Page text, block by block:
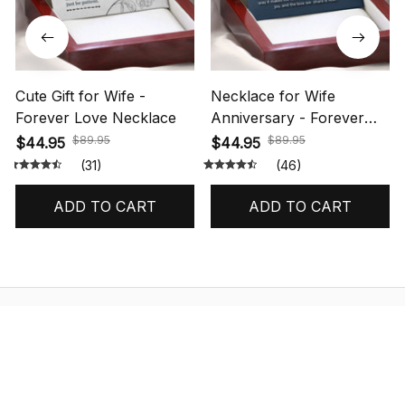
Cute Gift for Wife -
Forever Love Necklace
$44.95 $89.95
(31)
ADD TO CART
Necklace for Wife
Anniversary - Forever
Love Necklace
$44.95 $89.95
(46)
ADD TO CART